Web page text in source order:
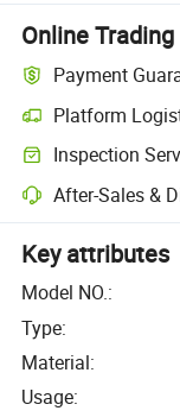
Online
Payment
Platform
Inspection
After-Sales &
Key attributes
Model NO.:
Type:
Material:
Usage: